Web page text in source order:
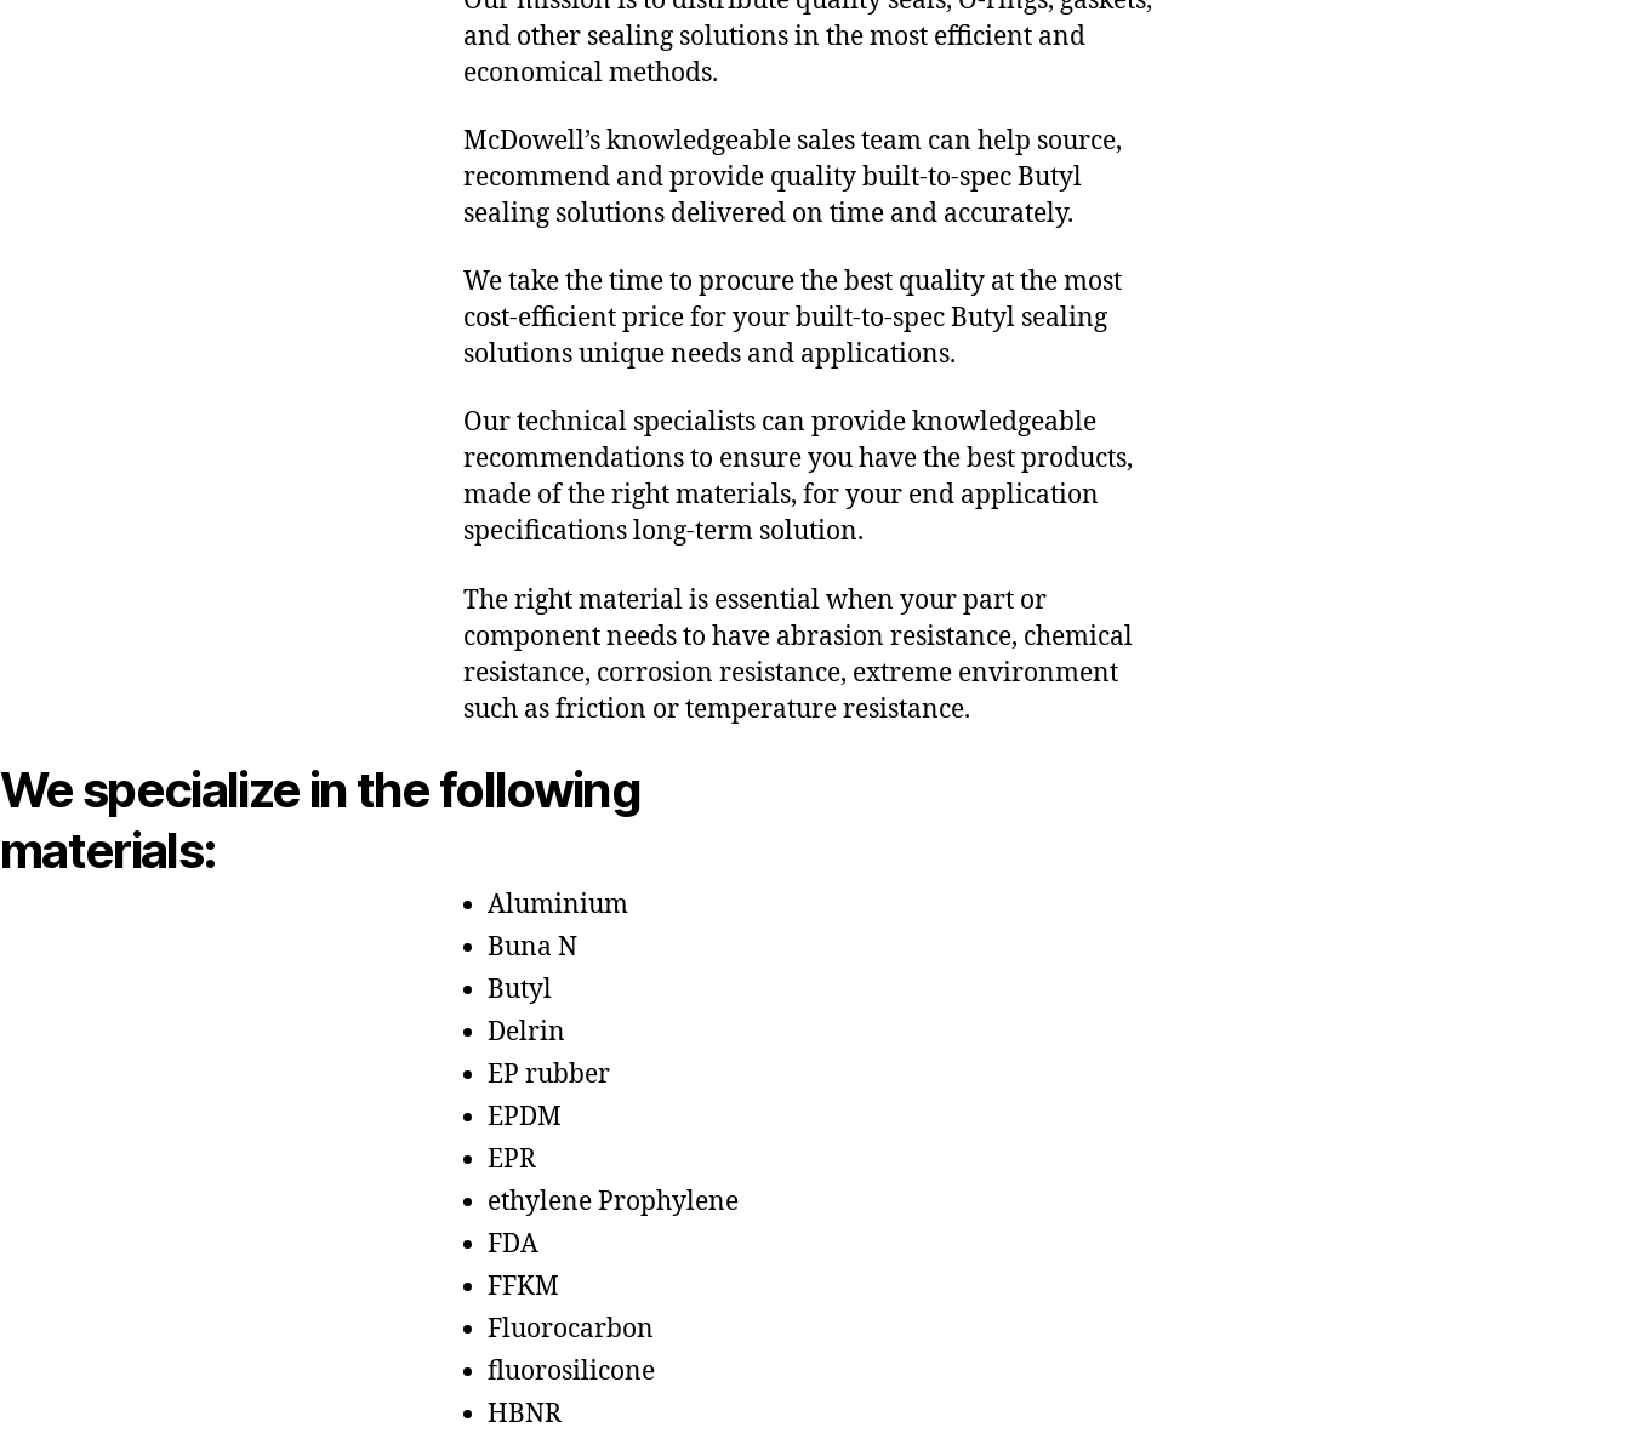
and other sealing solutions in the most efficient and
economical methods.
McDowell’s knowledgeable sales team can help source,
recommend and provide quality built-to-spec Butyl
sealing solutions delivered on time and accurately.
We take the time to procure the best quality at the most
cost-efficient price for your built-to-spec Butyl sealing
solutions unique needs and applications.
Our technical specialists can provide knowledgeable
recommendations to ensure you have the best products,
made of the right materials, for your end application
specifications long-term solution.
The right material is essential when your part or
component needs to have abrasion resistance, chemical
resistance, corrosion resistance, extreme environment
such as friction or temperature resistance.
We specialize in the following
materials:
Aluminium
Buna N
Butyl
Delrin
EP rubber
EPDM
EPR
ethylene Prophylene
FDA
FFKM
Fluorocarbon
fluorosilicone
HBNR